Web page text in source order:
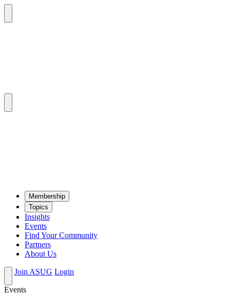
Mem­ber­ship
Top­ics
Insights
Events
Find Your Community
Partners
About Us
Join ASUG Login
Events